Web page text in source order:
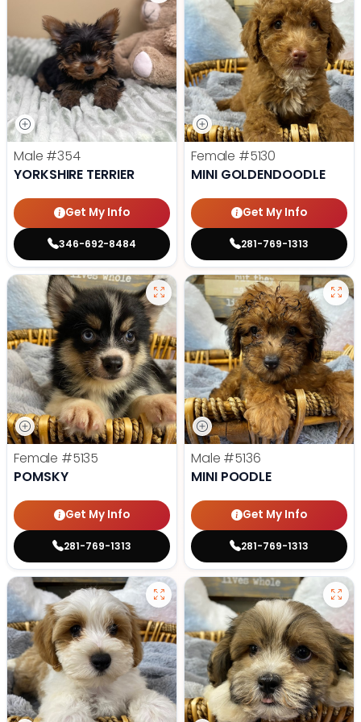
Male #354
YORKSHIRE TERRIER
Get My Info
346-692-8484
Female #5130
MINI GOLDENDOODLE
Get My Info
281-769-1313
Female #5135
POMSKY
Get My Info
281-769-1313
Male #5136
MINI POODLE
Get My Info
281-769-1313